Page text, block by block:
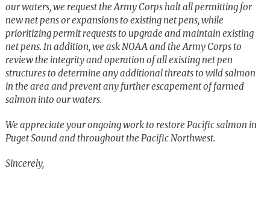
our waters, we request the Army Corps halt all permitting for
new net pens or expansions to existing net pens, while
prioritizing permit requests to upgrade and maintain existing
net pens. In addition, we ask NOAA and the Army Corps to
review the integrity and operation of all existing net pen
structures to determine any additional threats to wild salmon
in the area and prevent any further escapement of farmed
salmon into our waters.
We appreciate your ongoing work to restore Pacific salmon in
Puget Sound and throughout the Pacific Northwest.
Sincerely,